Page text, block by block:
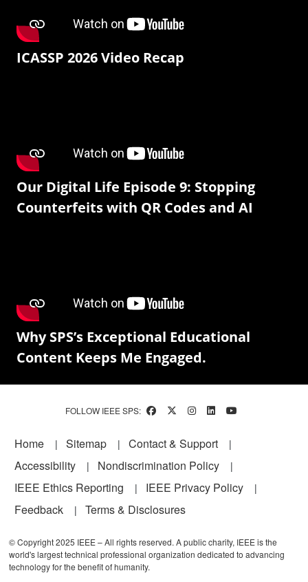
ICASSP 2026 Video Recap
Our Digital Life Episode 9: Stopping
Counterfeits with QR Codes and AI
Why SPS’s Exceptional Educational
Content Keeps Me Engaged.
FOLLOW IEEE SPS:
Footer
Home Sitemap
Contact & Support
Accessibility
Nondiscrimination Policy
IEEE Ethics Reporting
IEEE Privacy Policy
Feedback
Terms & Disclosures
© Copyright 2025 IEEE – All rights reserved. A public charity, IEEE is the
world's largest technical professional organization dedicated to advancing
technology for the benefit of humanity.